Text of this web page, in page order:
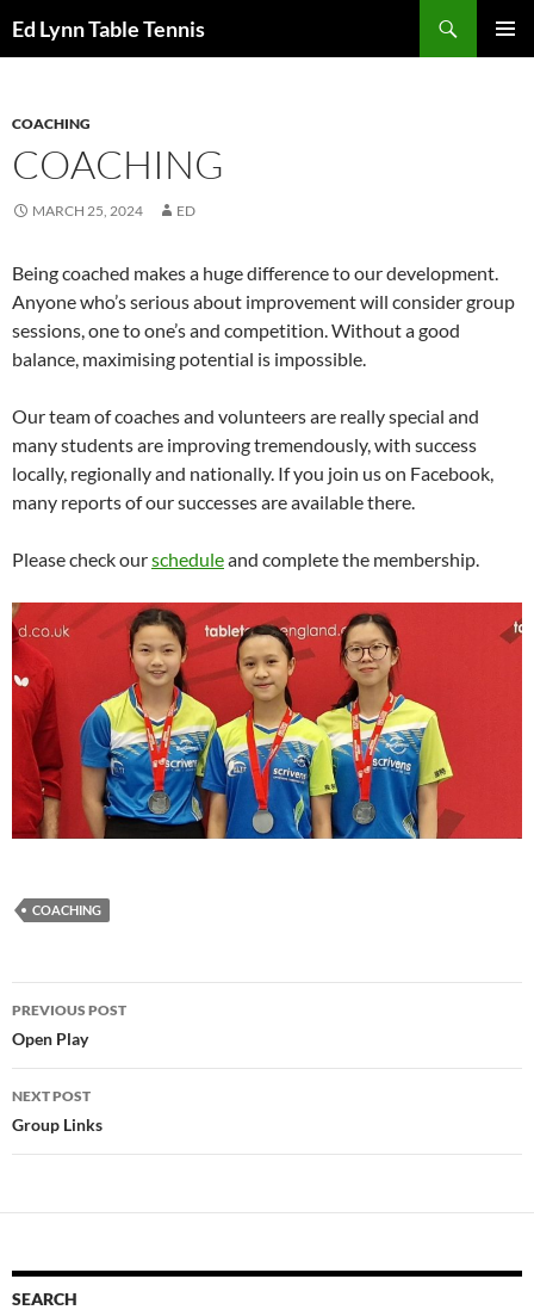
to
Ed Lynn Table Tennis
COACHING
COACHING
MARCH 25, 2024 ED
Being coached makes a huge difference to our development.
Anyone who’s serious about improvement will consider group
sessions, one to one’s and competition. Without a good
balance, maximising potential is impossible.
Our team of coaches and volunteers are really special and
many students are improving tremendously, with success
locally, regionally and nationally. If you join us on Facebook,
many reports of our successes are available there.
Please check ourscheduleand complete the membership.
COACHING
Post
navigation
PREVIOUS POST
Open Play
NEXT POST
Group Links
SEARCH